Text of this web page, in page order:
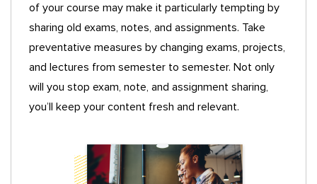
of your course may make it particularly tempting by
sharing old exams, notes, and assignments. Take
preventative measures by changing exams, projects,
and lectures from semester to semester. Not only
will you stop exam, note, and assignment sharing,
you’ll keep your content fresh and relevant.